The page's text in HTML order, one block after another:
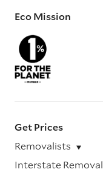
Eco Mission
Get Prices
Removalists
Interstate